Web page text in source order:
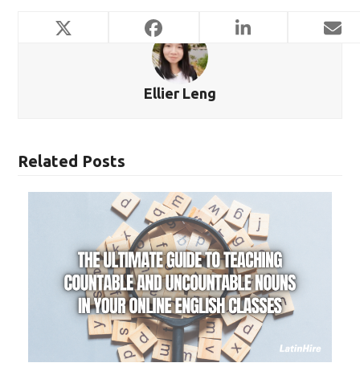
Ellier Leng
Related Posts